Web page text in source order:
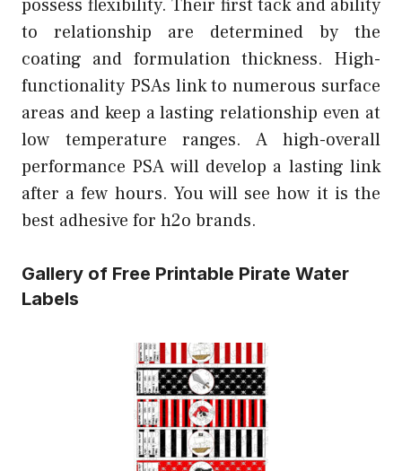
possess flexibility. Their first tack and ability
to relationship are determined by the
coating and formulation thickness. High-
functionality PSAs link to numerous surface
areas and keep a lasting relationship even at
low temperature ranges. A high-overall
performance PSA will develop a lasting link
after a few hours. You will see how it is the
best adhesive for h2o brands.
Gallery of Free Printable Pirate Water
Labels